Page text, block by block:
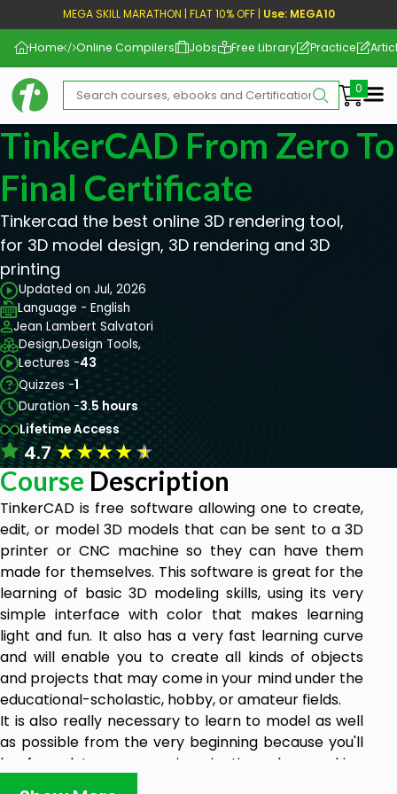
MEGA SKILL MARATHON | FLAT 10% OFF | Use: MEGA10
Home Online Compilers Jobs Free Library Practice
TinkerCAD From Zero
Final Certificate
Tinkercad the best online 3D rendering tool,
for 3D model design, 3D rendering and 3D
printing
Updated on Jul, 2026
Language - English
Jean Lambert Salvatori
Design,Design Tools,
Lectures -43
Quizzes -1
Duration -3.5 hours
Lifetime Access
4.7★★★★★
Course Description
TinkerCAD is free software allowing one to create,
edit, or model 3D models that can be sent to a 3D
printer or CNC machine so they can have them
made for themselves. This software is great for the
learning of basic 3D modeling skills, using its very
simple interface with color that makes learning
light and fun. It also has a very fast learning curve
and will enable you to create all kinds of objects
and projects that may come in your mind under the
educational-scholastic, hobby, or amateur fields.
It is also really necessary to learn to model as well
as possible from the very beginning because you'll
be forced to use your imagination when making